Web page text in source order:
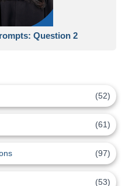
Question 2
(52)
(61)
(97)
(53)